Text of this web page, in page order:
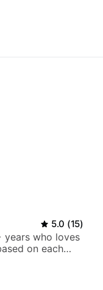
5.0 (15)
years who loves
on each